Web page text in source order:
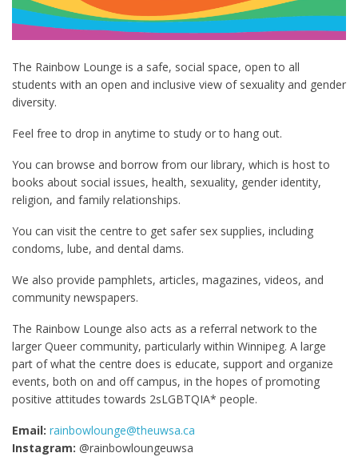
The Rainbow Lounge is a safe, social space, open to all
students with an open and inclusive view of sexuality and gender
diversity.
Feel free to drop in anytime to study or to hang out.
You can browse and borrow from our library, which is host to
books about social issues, health, sexuality, gender identity,
religion, and family relationships.
You can visit the centre to get safer sex supplies, including
condoms, lube, and dental dams.
We also provide pamphlets, articles, magazines, videos, and
community newspapers.
The Rainbow Lounge also acts as a referral network to the
larger Queer community, particularly within Winnipeg. A large
part of what the centre does is educate, support and organize
events, both on and off campus, in the hopes of promoting
positive attitudes towards 2sLGBTQIA* people.
Email: rainbowlounge@theuwsa.ca
Instagram: @rainbowloungeuwsa